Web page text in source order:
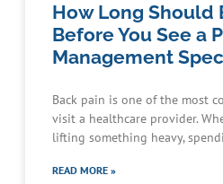
How Long Should
Before You See a
Management
Back pain is one of the most
visit a healthcare provider.
lifting something heavy,
READ MORE »